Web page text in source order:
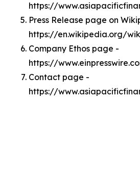
https://
Press Release page on
https://en.wikipedia.org/
Company Ethos page -
https://
Contact page -
https://